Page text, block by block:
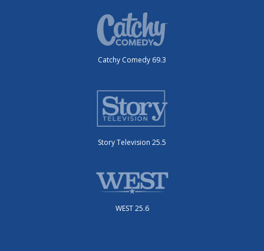
Catchy Comedy 69.3
Story Television 25.5
WEST 25.6